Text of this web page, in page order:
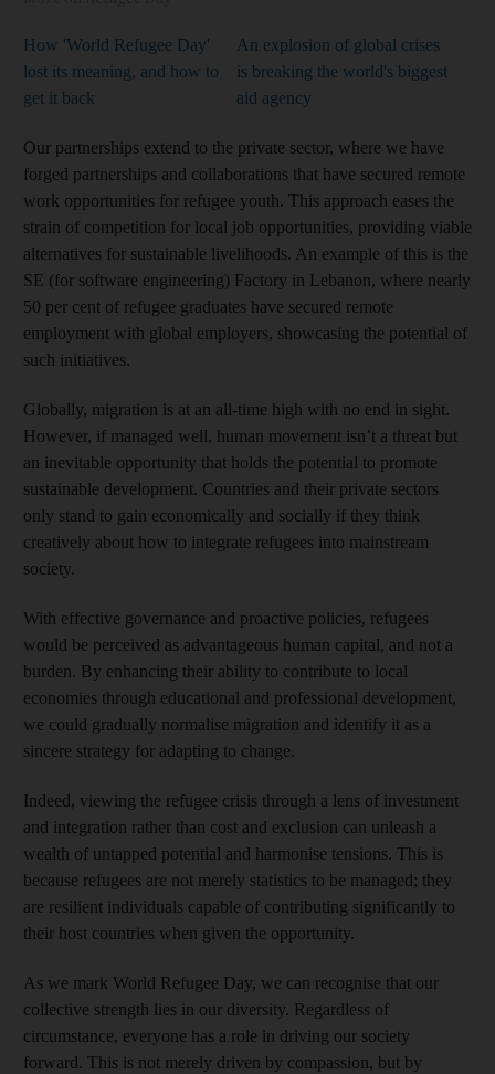
How 'World Refugee Day'
lost its meaning, and how to
get it back
An explosion of global crises
is breaking the world's biggest
aid agency
Our partnerships extend to the private sector, where we have
forged partnerships and collaborations that have secured remote
work opportunities for refugee youth. This approach eases the
strain of competition for local job opportunities, providing viable
alternatives for sustainable livelihoods. An example of this is the
SE (for software engineering) Factory in Lebanon, where nearly
50 per cent of refugee graduates have secured remote
employment with global employers, showcasing the potential of
such initiatives.
Globally, migration is at an all-time high with no end in sight.
However, if managed well, human movement isn’t a threat but
an inevitable opportunity that holds the potential to promote
sustainable development. Countries and their private sectors
only stand to gain economically and socially if they think
creatively about how to integrate refugees into mainstream
society.
With effective governance and proactive policies, refugees
would be perceived as advantageous human capital, and not a
burden. By enhancing their ability to contribute to local
economies through educational and professional development,
we could gradually normalise migration and identify it as a
sincere strategy for adapting to change.
Indeed, viewing the refugee crisis through a lens of investment
and integration rather than cost and exclusion can unleash a
wealth of untapped potential and harmonise tensions. This is
because refugees are not merely statistics to be managed; they
are resilient individuals capable of contributing significantly to
their host countries when given the opportunity.
As we mark World Refugee Day, we can recognise that our
collective strength lies in our diversity. Regardless of
circumstance, everyone has a role in driving our society
forward. This is not merely driven by compassion, but by